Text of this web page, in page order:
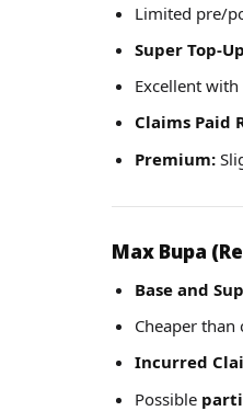
Limited pre/
Super Top-
Excellent
Claims Paid
Premium:
Max Bupa
Base and
Cheaper
Incurred
Possible